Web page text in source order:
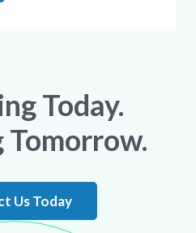
Today.
Tomorrow.
Us Today